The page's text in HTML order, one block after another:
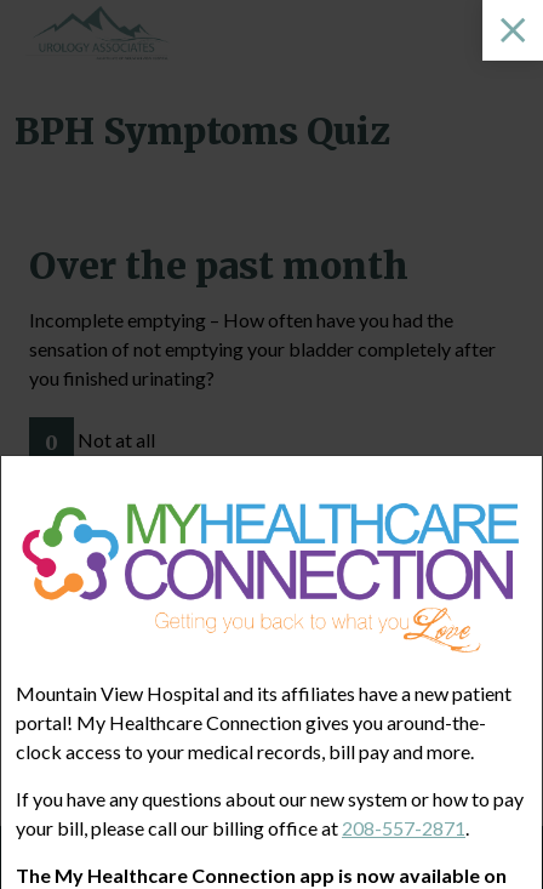
BPH Symptoms Quiz
Over the past month
Incomplete emptying – How often have you had the
sensation of not emptying your bladder completely after
you finished urinating?
0 Not at all
Less than one time in five
2 Less than half the time
About half the time
4 More than half the time
5 Almost Always
Mountain View Hospital and its affiliates have a new patient
portal! My Healthcare Connection gives you around-the-
clock access to your medical records, bill pay and more.
If you have any questions about our new system or how to pay
your bill, please call our billing office at 208-557-2871
The My Healthcare Connection app is now available on